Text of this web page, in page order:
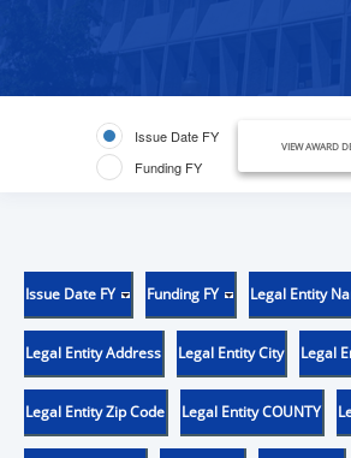
Issue Date FY
Funding FY
VIEW AWARD
Issue Date FY Funding FY Legal Entity
Legal Entity Address Legal Entity City Legal
Legal Entity Zip Code Legal Entity COUNTY